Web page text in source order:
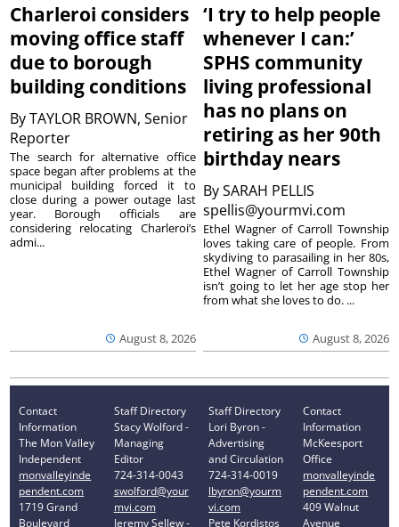
Charleroi considers
moving office staff
due to borough
building conditions
ByTAYLOR BROWN, Senior
Reporter
August 8, 2026
The search for alternative office
space began after problems at the
municipal building forced it to
close during a power outage last
year. Borough officials are
considering relocating Charleroi’s
admi...
‘I try to help people
whenever I can:’
SPHS community
living professional
has no plans on
retiring as her 90th
birthday nears
BySARAH PELLIS
spellis@yourmvi.com
August 8, 2026
Ethel Wagner of Carroll Township
loves taking care of people. From
skydiving to parasailing in her 80s,
Ethel Wagner of Carroll Township
isn’t going to let her age stop her
from what she loves to do. ...
Contact
Information
The Mon Valley
Independent
monvalleyinde
pendent.com
1719 Grand
Boulevard
Staff Directory
Stacy Wolford -
Managing
Editor
724-314-0043
swolford@your
mvi.com
Jeremy Sellew -
Staff Directory
Lori Byron -
Advertising
and Circulation
724-314-0019
lbyron@yourm
vi.com
Pete Kordistos
Contact
Information
McKeesport
Office
monvalleyinde
pendent.com
409 Walnut
Avenue